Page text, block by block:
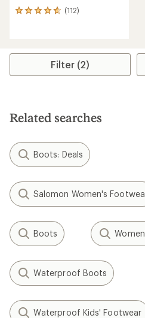
(112)
112
average
stars
Filter (2)
Related searches
Boots: Deals
Salomon Women's
Boots
Waterproof Boots
Waterproof Kids' Footwear